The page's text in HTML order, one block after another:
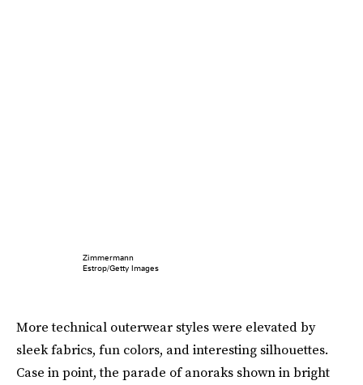
Zimmermann
Estrop/Getty Images
More technical outerwear styles were elevated by
sleek fabrics, fun colors, and interesting silhouettes.
Case in point, the parade of anoraks shown in bright